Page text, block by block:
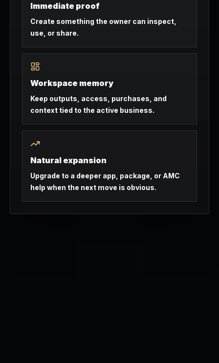
Immediate proof
Create something the owner can inspect,
use, or share.
Workspace memory
Keep outputs, access, purchases, and
context tied to the active business.
Natural expansion
Upgrade to a deeper app, package, or AMC
help when the next move is obvious.